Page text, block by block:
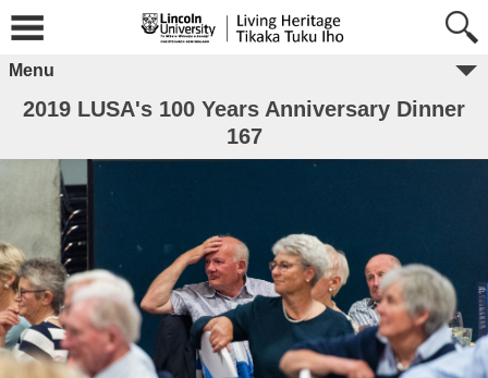
Menu
2019 LUSA's 100 Years Anniversary Dinner
167